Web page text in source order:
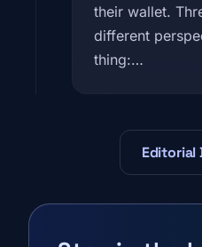
their wallet.
different
thing:…
Editorial